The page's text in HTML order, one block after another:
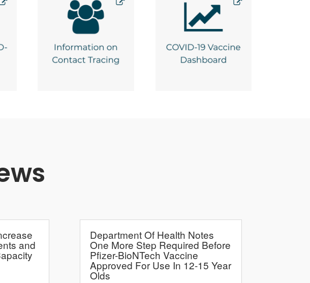
and
Department Of Health Notes
One More Step Required Before
Pfizer-BioNTech Vaccine
Approved For Use In 12-15 Year
Olds